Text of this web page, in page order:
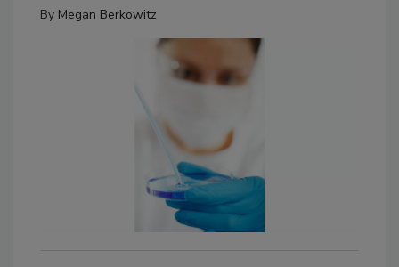
By Megan Berkowitz